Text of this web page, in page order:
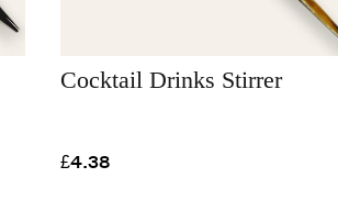
Cocktail Drinks Stirrer
£4.38